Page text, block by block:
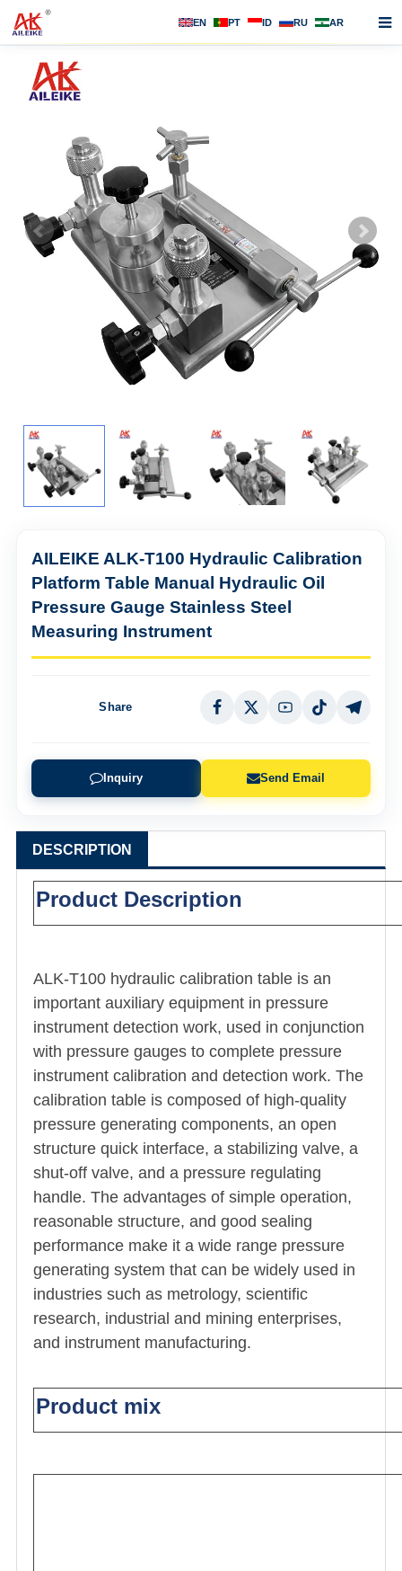
EN PT ID RU AR
Home
About us
F.A.Q
Contact us
AILEIKE ALK-T100 Hydraulic Calibration
Platform Table Manual Hydraulic Oil
Pressure Gauge Stainless Steel
Measuring Instrument
Share
Inquiry Send Email
DESCRIPTION
Product Description
ALK-T100 hydraulic calibration table is an
important auxiliary equipment in pressure
instrument detection work, used in conjunction
with pressure gauges to complete pressure
instrument calibration and detection work. The
calibration table is composed of high-quality
pressure generating components, an open
structure quick interface, a stabilizing valve, a
shut-off valve, and a pressure regulating
handle. The advantages of simple operation,
reasonable structure, and good sealing
performance make it a wide range pressure
generating system that can be widely used in
industries such as metrology, scientific
research, industrial and mining enterprises,
and instrument manufacturing.
Product mix